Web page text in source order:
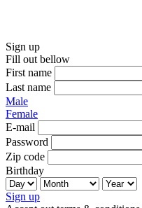
Sign up
Fill out bellow
First name
Last name
Male
Female
E-mail
Password
Zip code
Birthday
Sign up